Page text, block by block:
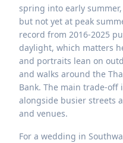
spring into early
but not yet at peak
record from 2016-2025
daylight, which matters
and portraits lean on
and walks around the
Bank. The main trade-
alongside busier streets
and venues.
For a wedding in